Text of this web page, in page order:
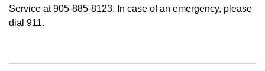
Service at 905-885-8123. In case of an emergency, please
dial 911.